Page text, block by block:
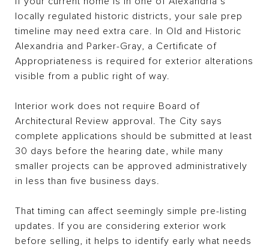
locally regulated historic districts, your sale prep
timeline may need extra care. In Old and Historic
Alexandria and Parker-Gray, a Certificate of
Appropriateness is required for exterior alterations
visible from a public right of way.
Interior work does not require Board of
Architectural Review approval. The City says
complete applications should be submitted at least
30 days before the hearing date, while many
smaller projects can be approved administratively
in less than five business days.
That timing can affect seemingly simple pre-listing
updates. If you are considering exterior work
before selling, it helps to identify early what needs